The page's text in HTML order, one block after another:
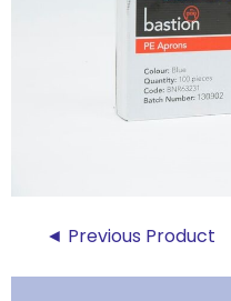
◄ Previous Product